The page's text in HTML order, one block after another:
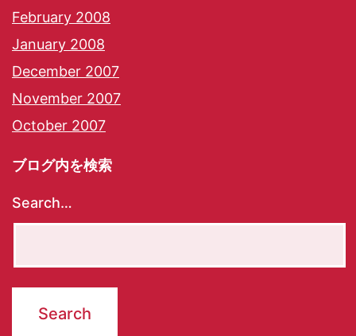
February 2008
January 2008
December 2007
November 2007
October 2007
ブログ内を検索
Search…